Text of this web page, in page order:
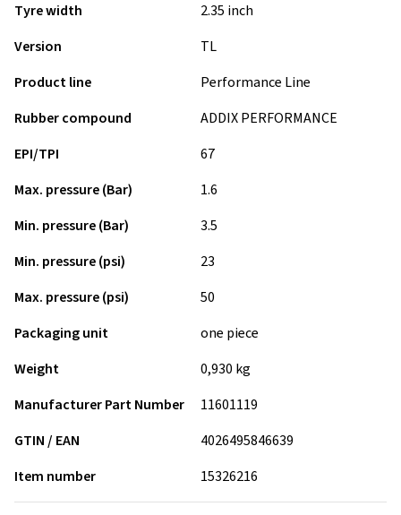
Tyre width
2.35 inch
Version
TL
Product line
Performance Line
Rubber compound
ADDIX PERFORMANCE
EPI/TPI
67
Max. pressure (Bar)
1.6
Min. pressure (Bar)
3.5
Min. pressure (psi)
23
Max. pressure (psi)
50
Packaging unit
one piece
Weight
0,930 kg
Manufacturer Part Number
11601119
GTIN / EAN
4026495846639
Item number
15326216